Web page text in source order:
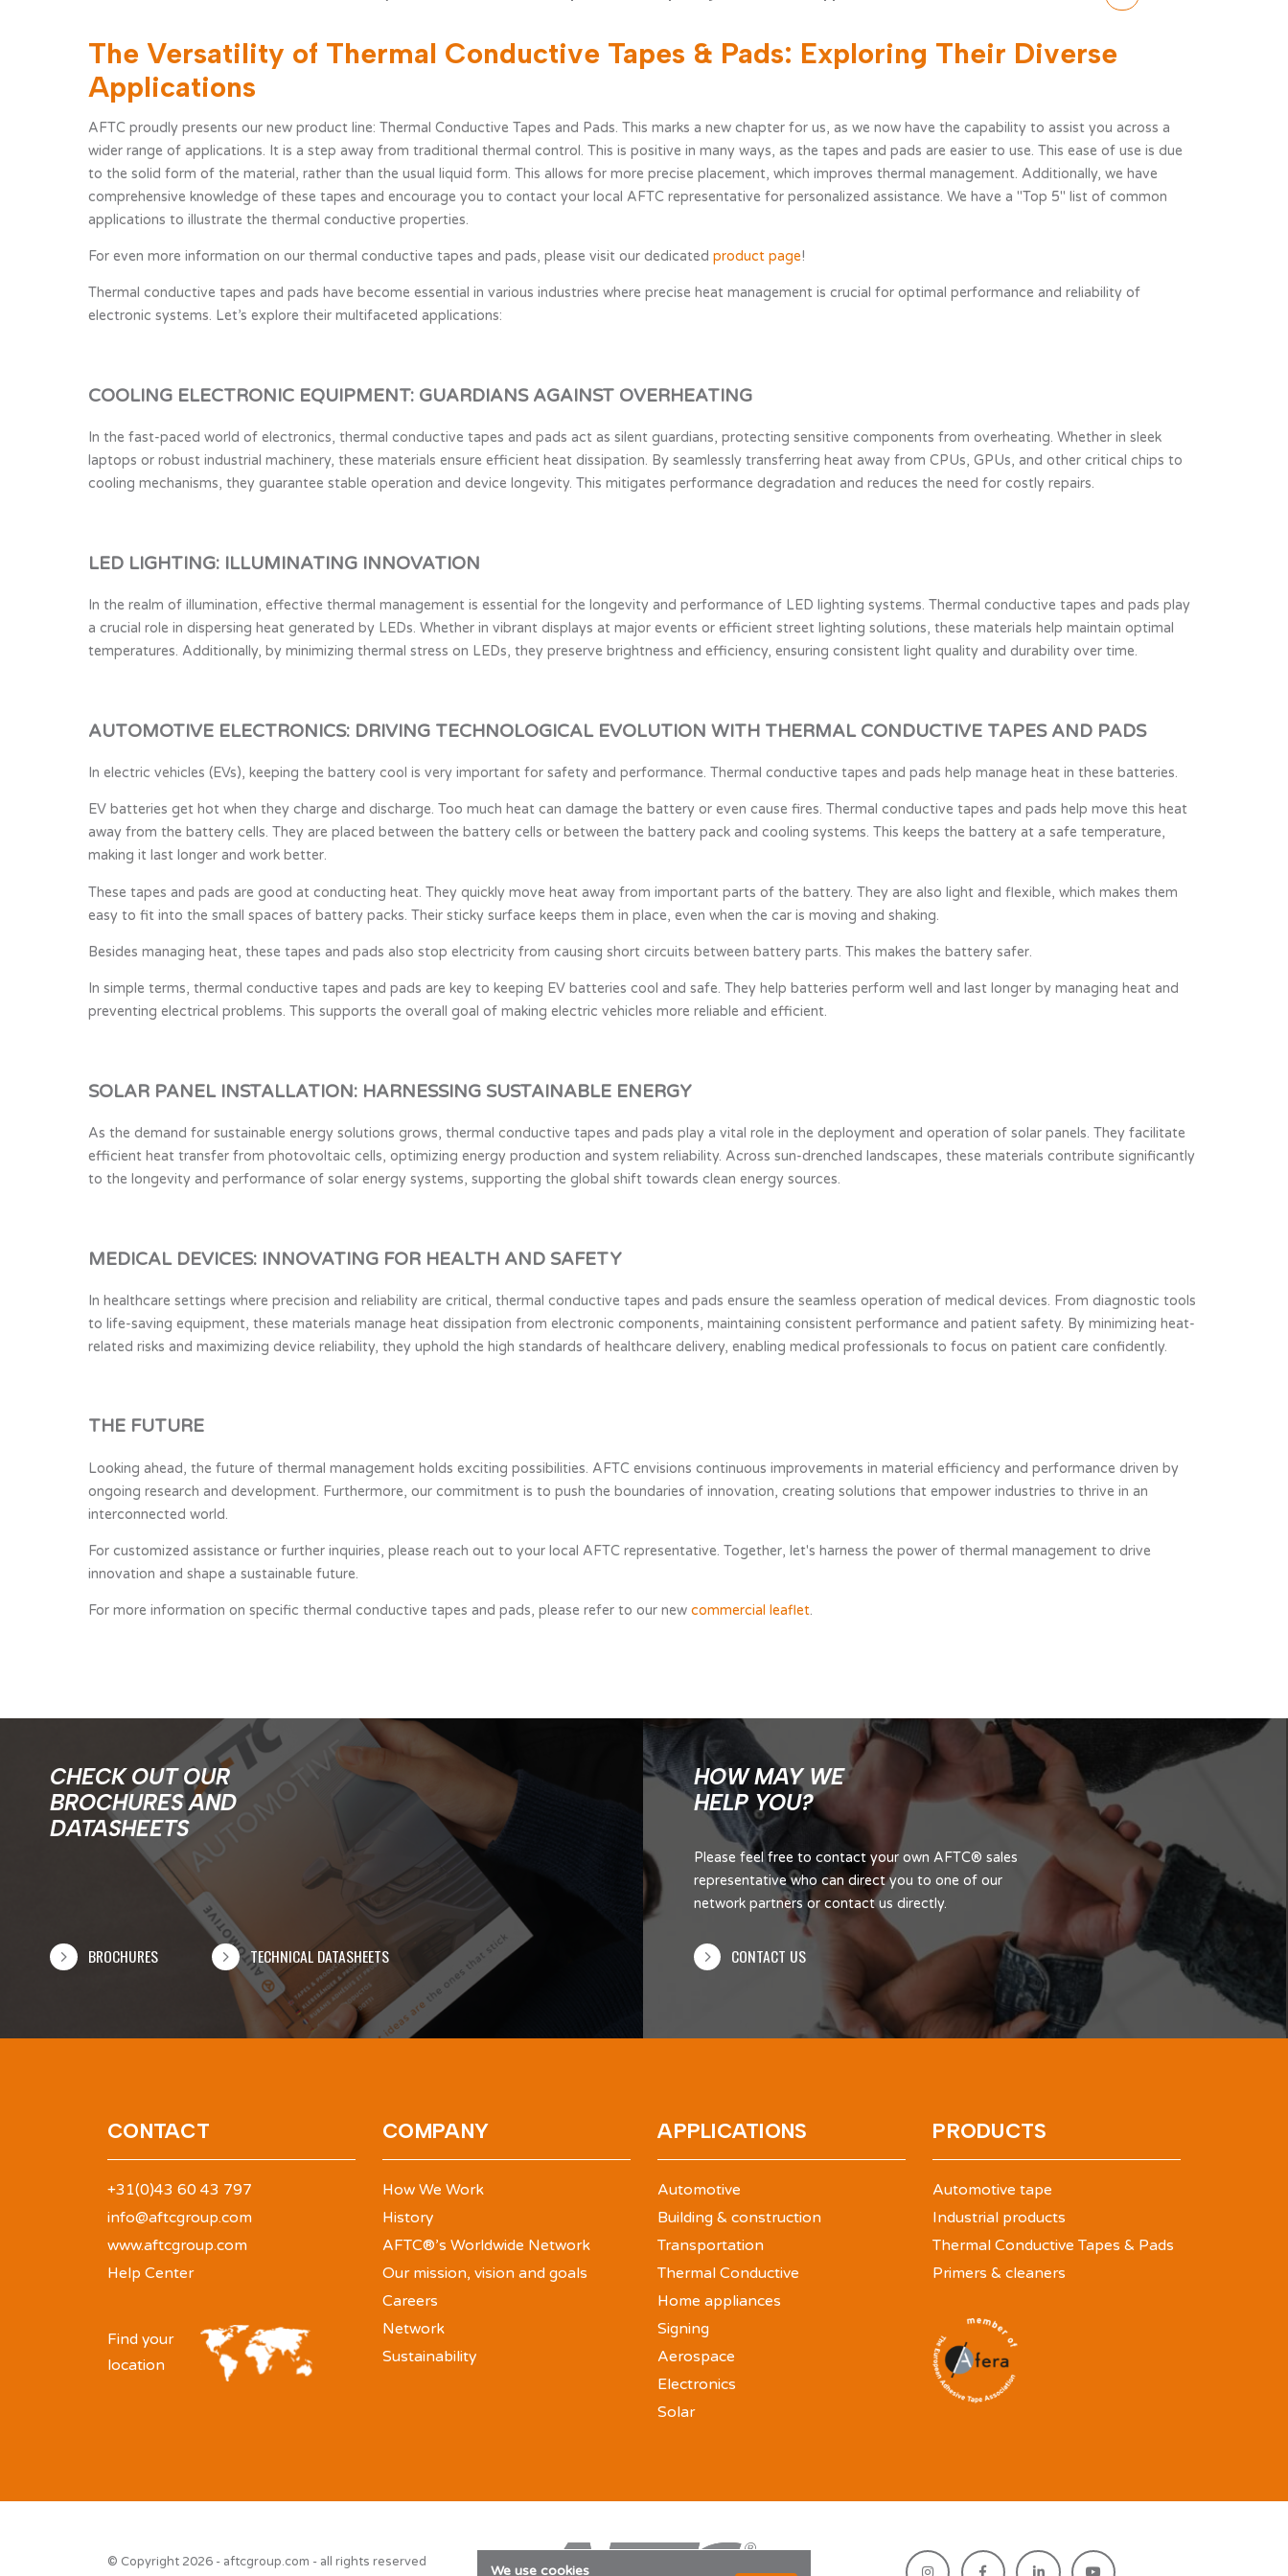
News overview
Technical support
Contact information
The Versatility of Thermal Conductive Tapes & Pads: Exploring Their Diverse
Applications
AFTC proudly presents our new product line: Thermal Conductive Tapes and Pads. This marks a new chapter for us, as we now have the capability to assist you across a
wider range of applications. It is a step away from traditional thermal control. This is positive in many ways, as the tapes and pads are easier to use. This ease of use is due
to the solid form of the material, rather than the usual liquid form. This allows for more precise placement, which improves thermal management. Additionally, we have
comprehensive knowledge of these tapes and encourage you to contact your local AFTC representative for personalized assistance. We have a "Top 5" list of common
applications to illustrate the thermal conductive properties.
For even more information on our thermal conductive tapes and pads, please visit our dedicated product page!
Thermal conductive tapes and pads have become essential in various industries where precise heat management is crucial for optimal performance and reliability of
electronic systems. Let’s explore their multifaceted applications:
COOLING ELECTRONIC EQUIPMENT: GUARDIANS AGAINST OVERHEATING
In the fast-paced world of electronics, thermal conductive tapes and pads act as silent guardians, protecting sensitive components from overheating. Whether in sleek
laptops or robust industrial machinery, these materials ensure efficient heat dissipation. By seamlessly transferring heat away from CPUs, GPUs, and other critical chips to
cooling mechanisms, they guarantee stable operation and device longevity. This mitigates performance degradation and reduces the need for costly repairs.
LED LIGHTING: ILLUMINATING INNOVATION
In the realm of illumination, effective thermal management is essential for the longevity and performance of LED lighting systems. Thermal conductive tapes and pads play
a crucial role in dispersing heat generated by LEDs. Whether in vibrant displays at major events or efficient street lighting solutions, these materials help maintain optimal
temperatures. Additionally, by minimizing thermal stress on LEDs, they preserve brightness and efficiency, ensuring consistent light quality and durability over time.
AUTOMOTIVE ELECTRONICS: DRIVING TECHNOLOGICAL EVOLUTION WITH THERMAL CONDUCTIVE TAPES AND PADS
In electric vehicles (EVs), keeping the battery cool is very important for safety and performance. Thermal conductive tapes and pads help manage heat in these batteries.
EV batteries get hot when they charge and discharge. Too much heat can damage the battery or even cause fires. Thermal conductive tapes and pads help move this heat
away from the battery cells. They are placed between the battery cells or between the battery pack and cooling systems. This keeps the battery at a safe temperature,
making it last longer and work better.
These tapes and pads are good at conducting heat. They quickly move heat away from important parts of the battery. They are also light and flexible, which makes them
easy to fit into the small spaces of battery packs. Their sticky surface keeps them in place, even when the car is moving and shaking.
Besides managing heat, these tapes and pads also stop electricity from causing short circuits between battery parts. This makes the battery safer.
In simple terms, thermal conductive tapes and pads are key to keeping EV batteries cool and safe. They help batteries perform well and last longer by managing heat and
preventing electrical problems. This supports the overall goal of making electric vehicles more reliable and efficient.
SOLAR PANEL INSTALLATION: HARNESSING SUSTAINABLE ENERGY
As the demand for sustainable energy solutions grows, thermal conductive tapes and pads play a vital role in the deployment and operation of solar panels. They facilitate
efficient heat transfer from photovoltaic cells, optimizing energy production and system reliability. Across sun-drenched landscapes, these materials contribute significantly
to the longevity and performance of solar energy systems, supporting the global shift towards clean energy sources.
MEDICAL DEVICES: INNOVATING FOR HEALTH AND SAFETY
In healthcare settings where precision and reliability are critical, thermal conductive tapes and pads ensure the seamless operation of medical devices. From diagnostic tools
to life-saving equipment, these materials manage heat dissipation from electronic components, maintaining consistent performance and patient safety. By minimizing heat-
related risks and maximizing device reliability, they uphold the high standards of healthcare delivery, enabling medical professionals to focus on patient care confidently.
THE FUTURE
Looking ahead, the future of thermal management holds exciting possibilities. AFTC envisions continuous improvements in material efficiency and performance driven by
ongoing research and development. Furthermore, our commitment is to push the boundaries of innovation, creating solutions that empower industries to thrive in an
interconnected world.
For customized assistance or further inquiries, please reach out to your local AFTC representative. Together, let's harness the power of thermal management to drive
innovation and shape a sustainable future.
For more information on specific thermal conductive tapes and pads, please refer to our new commercial leaflet.
CHECK OUT OUR
BROCHURES AND
DATASHEETS
BROCHURES TECHNICAL DATASHEETS
HOW MAY WE
HELP YOU?
Please feel free to contact your own AFTC® sales
representative who can direct you to one of our
network partners or contact us directly.
CONTACT US
CONTACT
+31(0)43 60 43 797
info@aftcgroup.com
www.aftcgroup.com
Help Center
Find your
location
COMPANY
How We Work
History
AFTC®’s Worldwide Network
Our mission, vision and goals
Careers
Network
Sustainability
APPLICATIONS
Automotive
Building & construction
Transportation
Thermal Conductive
Home appliances
Signing
Aerospace
Electronics
Solar
PRODUCTS
Automotive tape
Industrial products
Thermal Conductive Tapes & Pads
Primers & cleaners
© Copyright 2026 - aftcgroup.com - all rights reserved
We use cookies